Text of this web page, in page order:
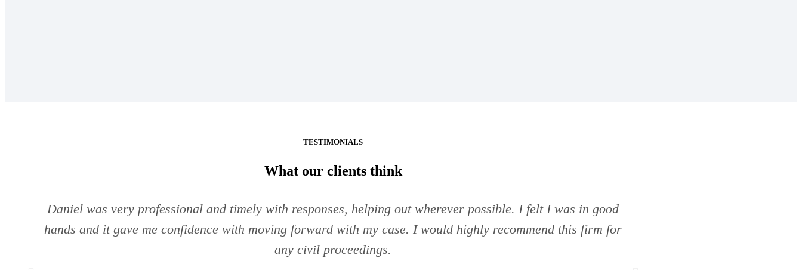
TESTIMONIALS
What our clients think
Daniel was very professional and timely with responses, helping out wherever possible. I felt I was in good
hands and it gave me confidence with moving forward with my case. I would highly recommend this firm for
any civil proceedings.